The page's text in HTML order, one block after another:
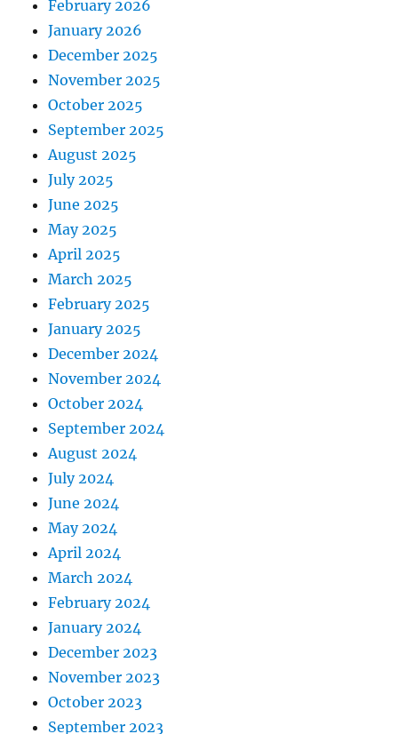
February 2026
January 2026
December 2025
November 2025
October 2025
September 2025
August 2025
July 2025
June 2025
May 2025
April 2025
March 2025
February 2025
January 2025
December 2024
November 2024
October 2024
September 2024
August 2024
July 2024
June 2024
May 2024
April 2024
March 2024
February 2024
January 2024
December 2023
November 2023
October 2023
September 2023